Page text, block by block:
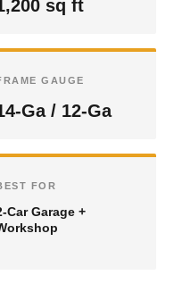
sq ft
GAUGE
Ga / 12-Ga
FOR
Car Garage +